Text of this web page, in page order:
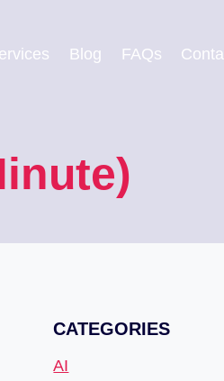
Blog FAQs
CATEGORIES
AI